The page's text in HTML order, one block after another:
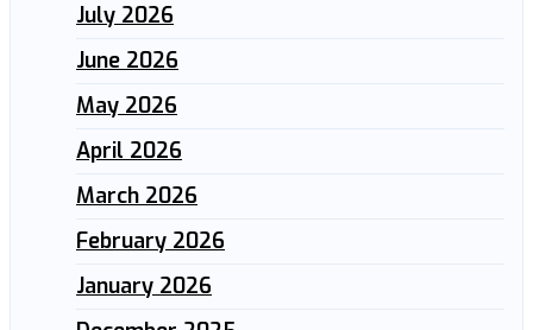
July 2026
June 2026
May 2026
April 2026
March 2026
February 2026
January 2026